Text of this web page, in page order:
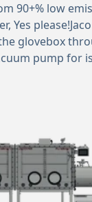
90+% low
Yes
glovebox
pump for